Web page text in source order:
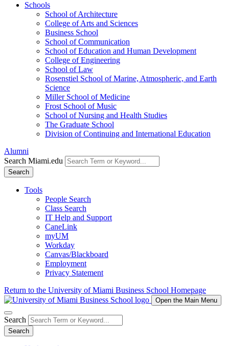
Schools
School of Architecture
College of Arts and Sciences
Business School
School of Communication
School of Education and Human Development
College of Engineering
School of Law
Rosenstiel School of Marine, Atmospheric, and Earth
Science
Miller School of Medicine
Frost School of Music
School of Nursing and Health Studies
The Graduate School
Division of Continuing and International Education
Alumni
Search Miami.edu
Search
Tools
People Search
Class Search
IT Help and Support
CaneLink
myUM
Workday
Canvas/Blackboard
Employment
Privacy Statement
Return to the University of Miami Business School Homepage
Open the Main Menu
Search
Search